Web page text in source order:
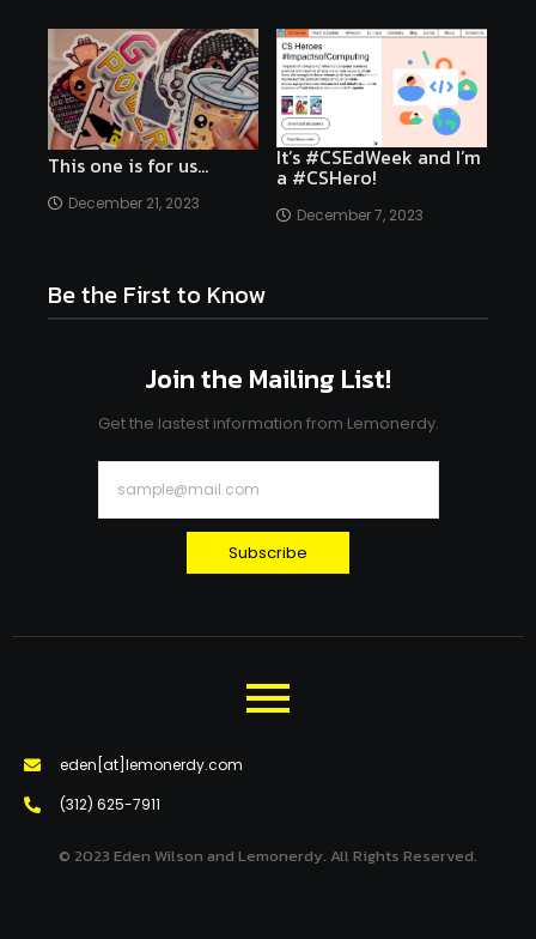
This one is for us…
December 21, 2023
It’s #CSEdWeek and I’m
a #CSHero!
December 7, 2023
Be the First to Know
Join the Mailing List!
Get the lastest information from Lemonerdy.
Subscribe
eden[at]lemonerdy.com
‪(312) 625-7911‬
© 2023 Eden Wilson and Lemonerdy. All Rights Reserved.